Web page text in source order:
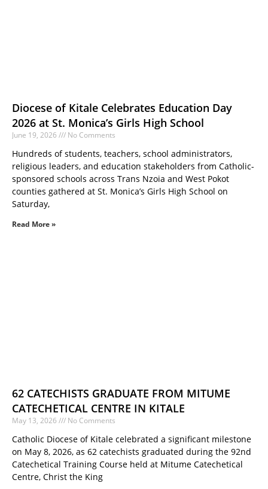
Diocese of Kitale Celebrates Education Day
2026 at St. Monica’s Girls High School
June 19, 2026 No Comments
Hundreds of students, teachers, school administrators,
religious leaders, and education stakeholders from Catholic-
sponsored schools across Trans Nzoia and West Pokot
counties gathered at St. Monica’s Girls High School on
Saturday,
Read More »
62 CATECHISTS GRADUATE FROM MITUME
CATECHETICAL CENTRE IN KITALE
May 13, 2026 No Comments
Catholic Diocese of Kitale celebrated a significant milestone
on May 8, 2026, as 62 catechists graduated during the 92nd
Catechetical Training Course held at Mitume Catechetical
Centre, Christ the King